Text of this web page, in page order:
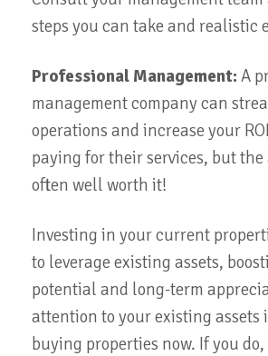
steps you can take and realistic
Professional Management: A
management company can
operations and increase your
paying for their services, but the
often well worth it!
Investing in your current
to leverage existing assets,
potential and long-term
attention to your existing assets
buying properties now. If you do,